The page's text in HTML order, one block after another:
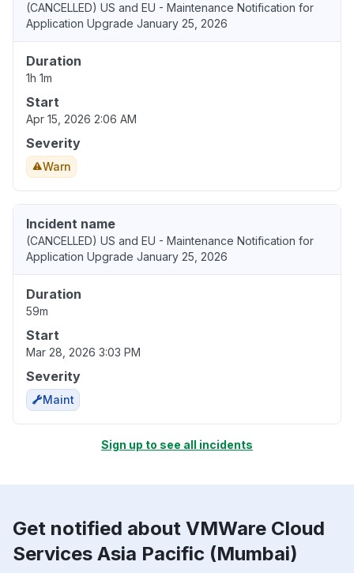
(CANCELLED) US and EU - Maintenance Notification for
Application Upgrade January 25, 2026
Duration
1h 1m
Start
Apr 15, 2026 2:06 AM
Severity
Warn
Incident name
(CANCELLED) US and EU - Maintenance Notification for
Application Upgrade January 25, 2026
Duration
59m
Start
Mar 28, 2026 3:03 PM
Severity
Maint
Sign up to see all incidents
Get notified about VMWare Cloud
Services Asia Pacific (Mumbai)